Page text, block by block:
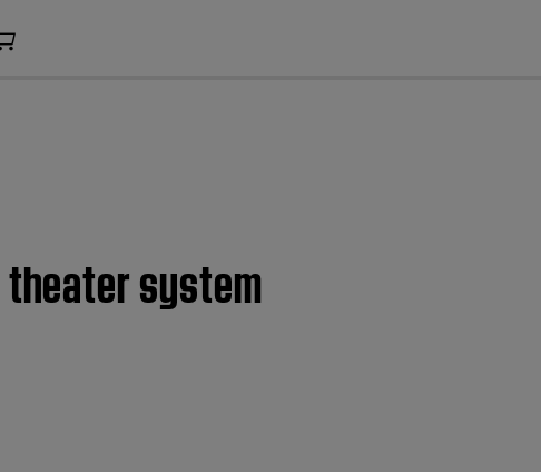
theater system